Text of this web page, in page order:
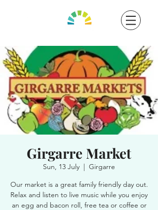
Girgarre Market
Sun, 13 July
  |
Girgarre
Our market is a great family friendly day out.
Relax and listen to live music while you enjoy
an egg and bacon roll, free tea or coffee or